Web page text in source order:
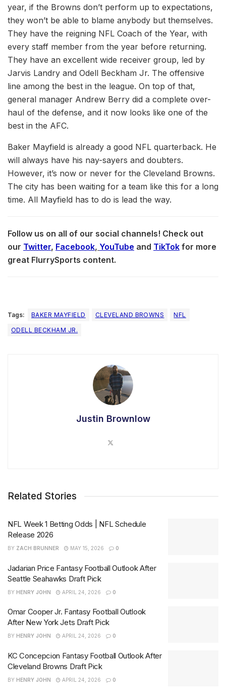
year, if the Browns don’t perform up to expectations,
they won’t be able to blame anybody but themselves.
They have the reigning NFL Coach of the Year, with
every staff member from the year before returning.
They have an excellent wide receiver group, led by
Jarvis Landry and Odell Beckham Jr. The offensive
line among the best in the league. On top of that,
general manager Andrew Berry did a complete over-
haul of the defense, and it now looks like one of the
best in the AFC.
Baker Mayfield is already a good NFL quarterback. He
will always have his nay-sayers and doubters.
However, it’s now or never for the Cleveland Browns.
The city has been waiting for a team like this for a long
time. All Mayfield has to do is lead the way.
Follow us on all of our social channels! Check out
our Twitter, Facebook, YouTube and TikTok for more
great FlurrySports content.
Tags: BAKER MAYFIELD CLEVELAND BROWNS
NFL
ODELL BECKHAM JR.
Justin Brownlow
Related Stories
NFL Week 1 Betting Odds | NFL Schedule
Release 2026
BY ZACH BRUNNER MAY 15, 2026 0
Jadarian Price Fantasy Football Outlook After
Seattle Seahawks Draft Pick
BY HENRY JOHN APRIL 24, 2026 0
Omar Cooper Jr. Fantasy Football Outlook
After New York Jets Draft Pick
BY HENRY JOHN APRIL 24, 2026 0
KC Concepcion Fantasy Football Outlook After
Cleveland Browns Draft Pick
BY HENRY JOHN APRIL 24, 2026 0